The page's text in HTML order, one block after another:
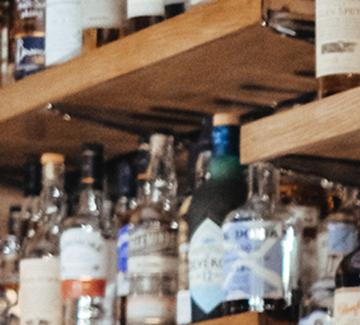
Continue as a guest or Join
or
Sign in